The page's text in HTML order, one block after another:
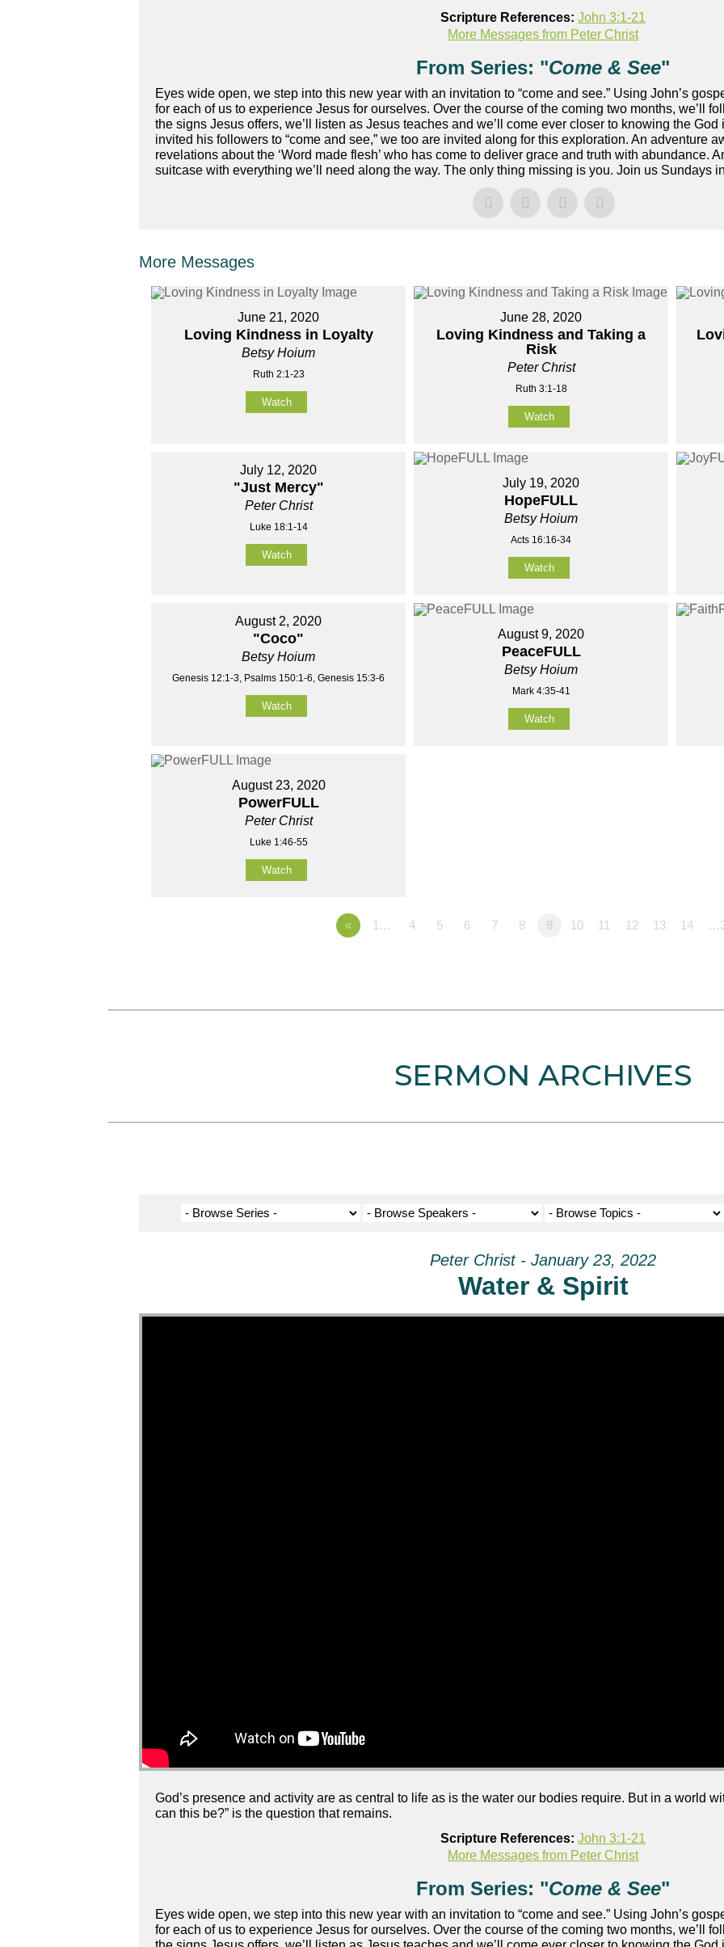
Scripture References: John 3:1-21
More Messages from Peter Christ
From Series: "Come & See"
Eyes wide open, we step into this new year with an invitation to “come and see.” Using John’s
for each of us to experience Jesus for ourselves. Over the course of the coming two months, we’ll
the signs Jesus offers, we’ll listen as Jesus teaches and we’ll come ever closer to knowing the
invited his followers to “come and see,” we too are invited along for this exploration. An adventure
revelations about the ‘Word made flesh’ who has come to deliver grace and truth with abundance.
suitcase with everything we’ll need along the way. The only thing missing is you. Join us Sundays
More Messages
June 21, 2020
Loving Kindness in Loyalty
Betsy Hoium
Ruth 2:1-23
Watch
June 28, 2020
Loving Kindness and Taking a
Risk
Peter Christ
Ruth 3:1-18
Watch
July 12, 2020
"Just Mercy"
Peter Christ
Luke 18:1-14
Watch
July 19, 2020
HopeFULL
Betsy Hoium
Acts 16:16-34
Watch
August 2, 2020
"Coco"
Betsy Hoium
Genesis 12:1-3, Psalms 150:1-6, Genesis 15:3-6
Watch
August 9, 2020
PeaceFULL
Betsy Hoium
Mark 4:35-41
Watch
August 23, 2020
PowerFULL
Peter Christ
Luke 1:46-55
Watch
« 1… 4 5 6 7 8 9 10 11 12 13 14
SERMON ARCHIVES
Peter Christ - January 23, 2022
Water & Spirit
God’s presence and activity are as central to life as is the water our bodies require. But in a world
can this be?” is the question that remains.
Scripture References: John 3:1-21
More Messages from Peter Christ
From Series: "Come & See"
Eyes wide open, we step into this new year with an invitation to “come and see.” Using John’s
for each of us to experience Jesus for ourselves. Over the course of the coming two months, we’ll